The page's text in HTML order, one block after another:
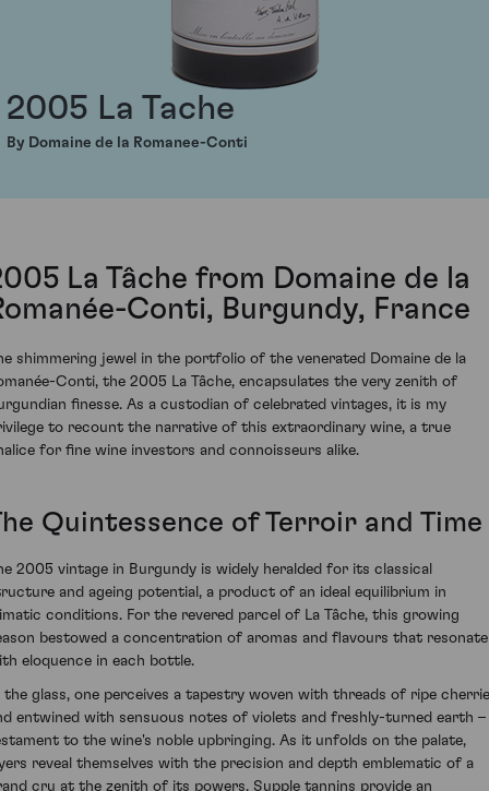
2005 La Tache
By Domaine de la Romanee-Conti
La Tâche from Domaine de la
Conti, Burgundy, France
shimmering jewel in the portfolio of the venerated Domaine de la
Conti, the 2005 La Tâche, encapsulates the very zenith of
finesse. As a custodian of celebrated vintages, it is my
to recount the narrative of this extraordinary wine, a true
for fine wine investors and connoisseurs alike.
Quintessence of Terroir and Time
2005 vintage in Burgundy is widely heralded for its classical
and ageing potential, a product of an ideal equilibrium in
conditions. For the revered parcel of La Tâche, this growing
bestowed a concentration of aromas and flavours that resonate
eloquence in each bottle.
the glass, one perceives a tapestry woven with threads of ripe
entwined with sensuous notes of violets and freshly-turned earth –
to the wine's noble upbringing. As it unfolds on the palate,
reveal themselves with the precision and depth emblematic of a
cru at the zenith of its powers. Supple tannins provide an